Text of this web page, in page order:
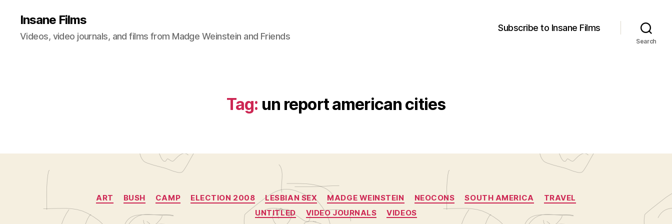
Insane Films
Videos, video journals, and films from Madge Weinstein and Friends
Subscribe to Insane Films
Search
Tag: un report american cities
Categories
ART BUSH CAMP ELECTION 2008 LESBIAN SEX MADGE WEINSTEIN NEOCONS SOUTH AMERICA
TRAVEL
UNTITLED
VIDEO JOURNALS VIDEOS
B